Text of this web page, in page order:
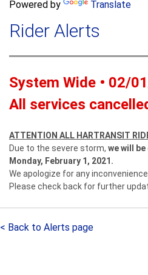
f
r
m
c
Powered by Translate
Rider Alerts
System Wide • 02/
All services
ATTENTION ALL HARTRANSIT
Due to the severe storm, we will
Monday, February 1, 2021.
We apologize for any inconvenience.
Please check back for further
< Back to Alerts page